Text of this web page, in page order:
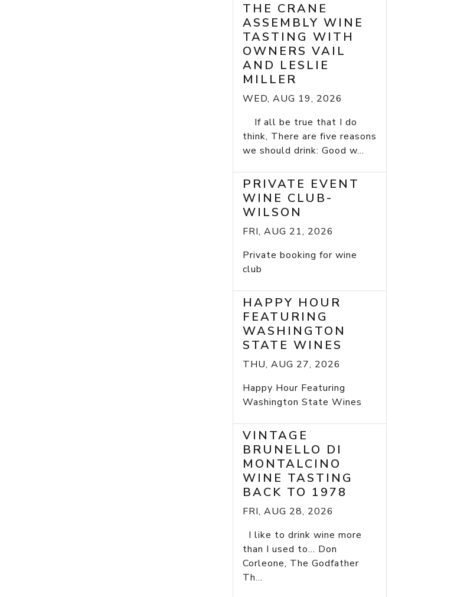
THE CRANE
ASSEMBLY WINE
TASTING WITH
OWNERS VAIL
AND LESLIE
MILLER
WED, AUG 19, 2026
If all be true that I do
think, There are five reasons
we should drink: Good w...
PRIVATE EVENT
WINE CLUB-
WILSON
FRI, AUG 21, 2026
Private booking for wine
club
HAPPY HOUR
FEATURING
WASHINGTON
STATE WINES
THU, AUG 27, 2026
Happy Hour Featuring
Washington State Wines
VINTAGE
BRUNELLO DI
MONTALCINO
WINE TASTING
BACK TO 1978
FRI, AUG 28, 2026
I like to drink wine more
than I used to... Don
Corleone, The Godfather
Th...